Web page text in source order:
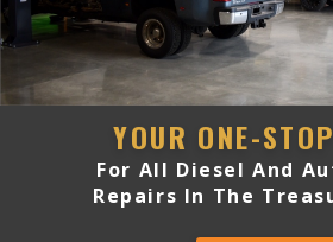
YOUR ONE-
For All Diesel And
Repairs In The